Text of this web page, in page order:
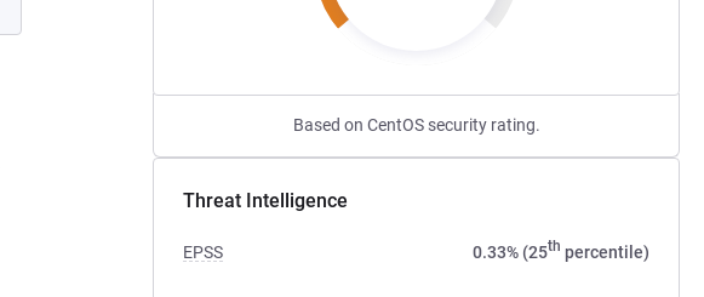
Based on CentOS security rating.
Threat Intelligence
EPSS 0.33% (25th percentile)